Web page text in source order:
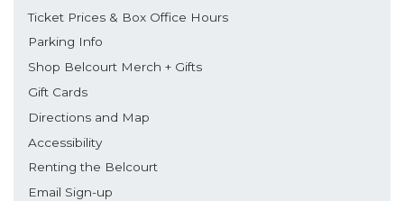
Ticket Prices & Box Office Hours
Parking Info
Shop Belcourt Merch + Gifts
Gift Cards
Directions and Map
Accessibility
Renting the Belcourt
Email Sign-up